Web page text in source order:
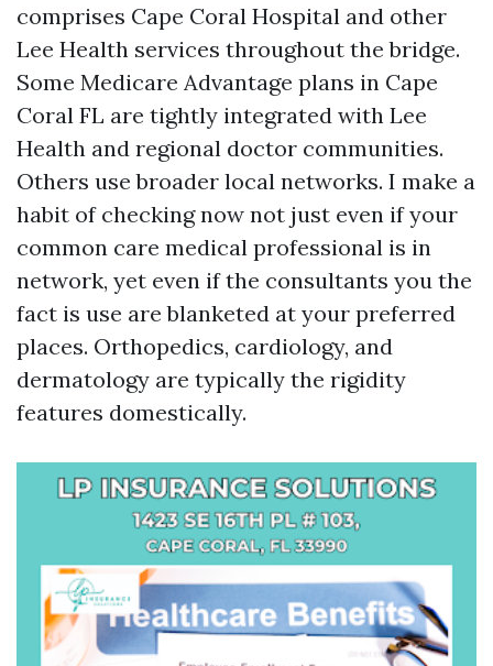
comprises Cape Coral Hospital and other
Lee Health services throughout the bridge.
Some Medicare Advantage plans in Cape
Coral FL are tightly integrated with Lee
Health and regional doctor communities.
Others use broader local networks. I make a
habit of checking now not just even if your
common care medical professional is in
network, yet even if the consultants you the
fact is use are blanketed at your preferred
places. Orthopedics, cardiology, and
dermatology are typically the rigidity
features domestically.